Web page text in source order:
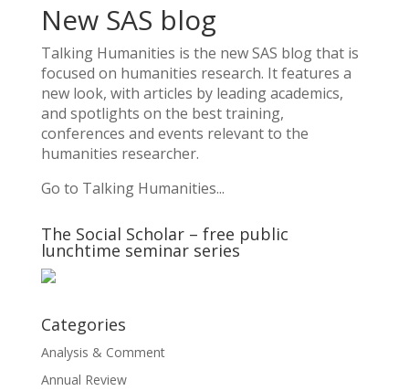
New SAS blog
Talking Humanities is the new SAS blog that is
focused on humanities research. It features a
new look, with articles by leading academics,
and spotlights on the best training,
conferences and events relevant to the
humanities researcher.
Go to Talking Humanities...
The Social Scholar – free public
lunchtime seminar series
Categories
Analysis & Comment
Annual Review